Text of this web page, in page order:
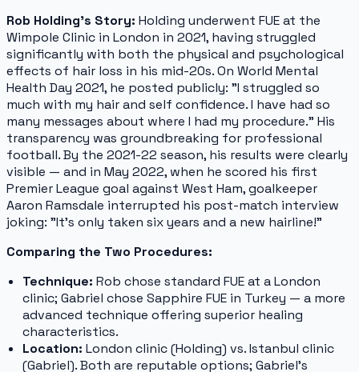
Rob Holding's Story: Holding underwent FUE at the
Wimpole Clinic in London in 2021, having struggled
significantly with both the physical and psychological
effects of hair loss in his mid-20s. On World Mental
Health Day 2021, he posted publicly: "I struggled so
much with my hair and self confidence. I have had so
many messages about where I had my procedure." His
transparency was groundbreaking for professional
football. By the 2021-22 season, his results were clearly
visible — and in May 2022, when he scored his first
Premier League goal against West Ham, goalkeeper
Aaron Ramsdale interrupted his post-match interview
joking: "It's only taken six years and a new hairline!"
Comparing the Two Procedures:
Technique: Rob chose standard FUE at a London
clinic; Gabriel chose Sapphire FUE in Turkey — a more
advanced technique offering superior healing
characteristics.
Location: London clinic (Holding) vs. Istanbul clinic
(Gabriel). Both are reputable options; Gabriel's